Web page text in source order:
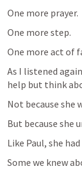
One more prayer.
One more step.
One more act of
As I listened
help but think
Not because she
But because she
Like Paul, she
Some we knew